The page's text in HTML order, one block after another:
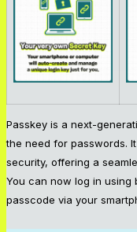
Passkey is a next-
the need for passwords.
security, offering a
You can now log in
passcode via your